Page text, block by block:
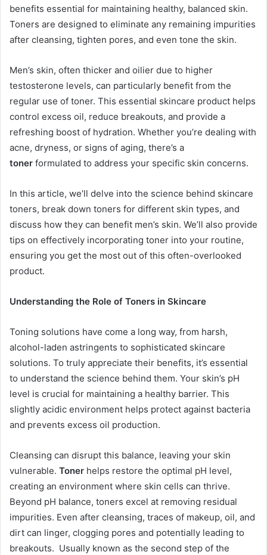
benefits essential for maintaining healthy, balanced skin.
Toners are designed to eliminate any remaining impurities
after cleansing, tighten pores, and even tone the skin.
Men’s skin, often thicker and oilier due to higher
testosterone levels, can particularly benefit from the
regular use of toner. This essential skincare product helps
control excess oil, reduce breakouts, and provide a
refreshing boost of hydration. Whether you’re dealing with
acne, dryness, or signs of aging, there’s a
toner formulated to address your specific skin concerns.
In this article, we’ll delve into the science behind skincare
toners, break down toners for different skin types, and
discuss how they can benefit men’s skin. We’ll also provide
tips on effectively incorporating toner into your routine,
ensuring you get the most out of this often-overlooked
product.
Understanding the Role of Toners in Skincare
Toning solutions have come a long way, from harsh,
alcohol-laden astringents to sophisticated skincare
solutions. To truly appreciate their benefits, it’s essential
to understand the science behind them. Your skin’s pH
level is crucial for maintaining a healthy barrier. This
slightly acidic environment helps protect against bacteria
and prevents excess oil production.
Cleansing can disrupt this balance, leaving your skin
vulnerable. Toner helps restore the optimal pH level,
creating an environment where skin cells can thrive.
Beyond pH balance, toners excel at removing residual
impurities. Even after cleansing, traces of makeup, oil, and
dirt can linger, clogging pores and potentially leading to
breakouts. Usually known as the second step of the